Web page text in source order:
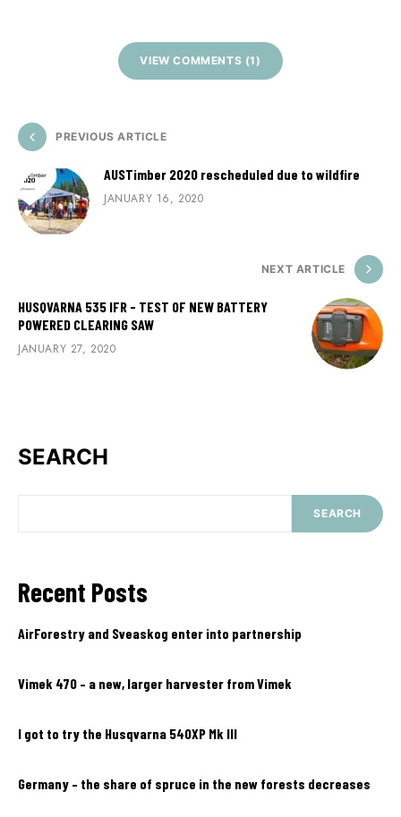
VIEW COMMENTS (1)
PREVIOUS ARTICLE
AUSTimber 2020 rescheduled due to wildfire
JANUARY 16, 2020
NEXT ARTICLE
HUSQVARNA 535 IFR - TEST OF NEW BATTERY
POWERED CLEARING SAW
JANUARY 27, 2020
SEARCH
SEARCH
Recent Posts
AirForestry and Sveaskog enter into partnership
Vimek 470 – a new, larger harvester from Vimek
I got to try the Husqvarna 540XP Mk III
Germany – the share of spruce in the new forests decreases